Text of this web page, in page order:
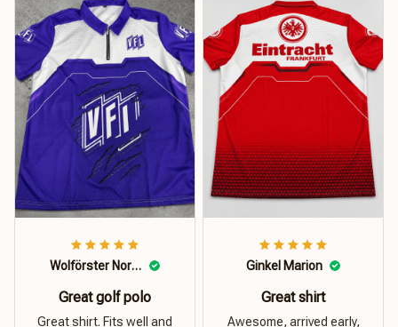
Wolförster Norbert
Great golf polo
Great shirt. Fits well and
Ginkel Marion
Great shirt
Awesome, arrived early,